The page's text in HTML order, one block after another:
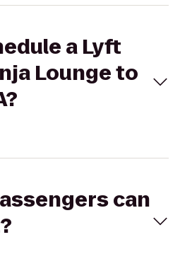
a Lyft
Lounge to
can